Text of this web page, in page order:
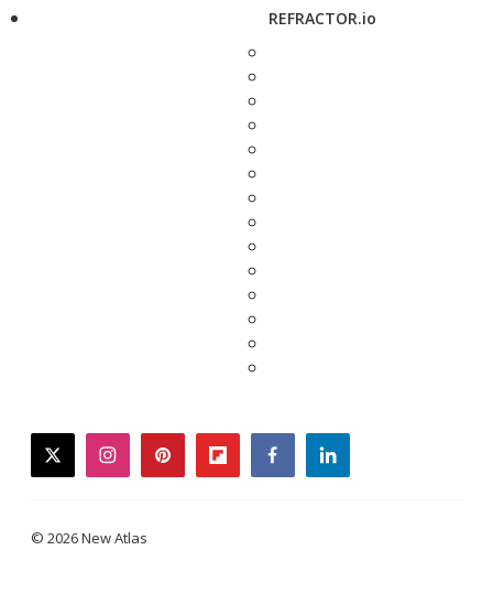
REFRACTOR.io
twitterinstagrampinterestflipboardfacebooklinkedin
© 2026 New Atlas